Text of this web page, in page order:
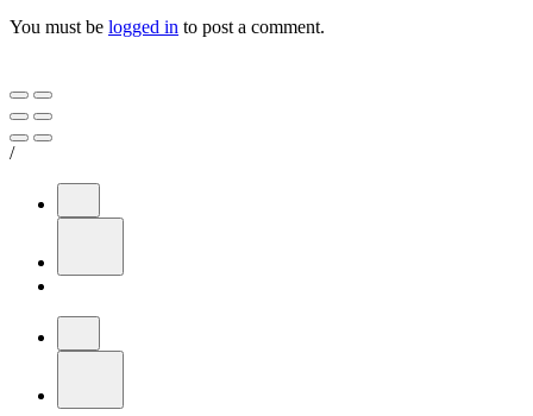
You must be logged in to post a comment.
/